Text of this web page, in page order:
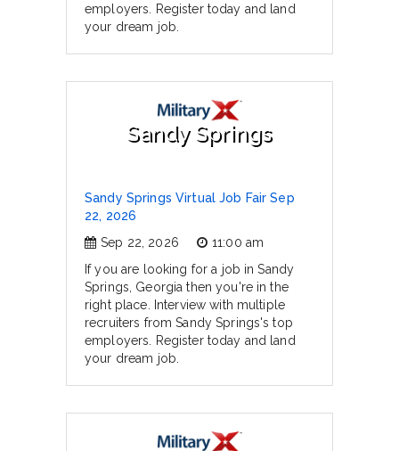
employers. Register today and land
your dream job.
Sandy Springs
Sandy Springs Virtual Job Fair Sep
22, 2026
Sep 22, 2026
11:00 am
If you are looking for a job in Sandy
Springs, Georgia then you're in the
right place. Interview with multiple
recruiters from Sandy Springs's top
employers. Register today and land
your dream job.